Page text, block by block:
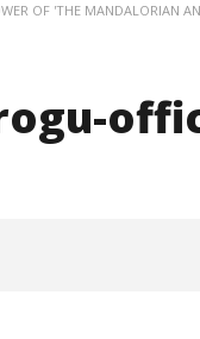
OF 'THE MANDALORIAN